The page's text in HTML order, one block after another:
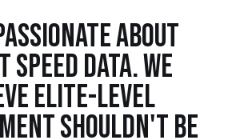
ABOUT
SPEED DATA. WE
ELITE-LEVEL
SHOULDN'T BE